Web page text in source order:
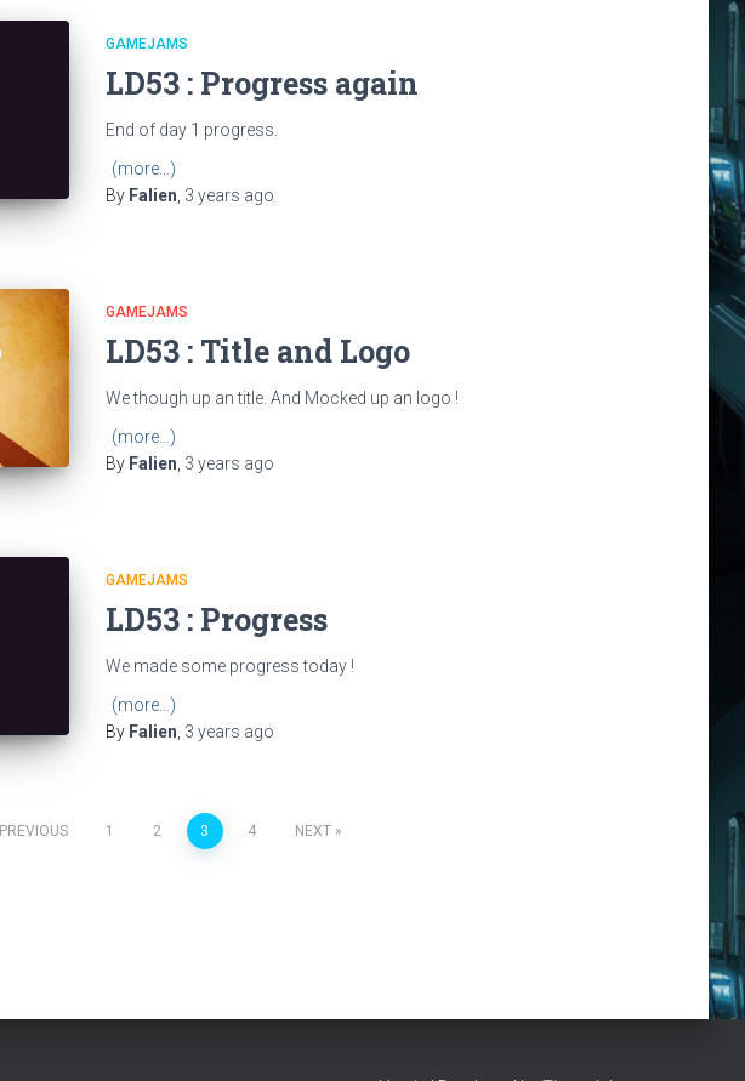
GAMEJAMS
LD53 : Progress again
End of day 1 progress.
(more…)
By Falien 3 years ago
GAMEJAMS
LD53 : Title and Logo
We though up an title. And Mocked up an logo !
(more…)
By Falien 3 years ago
GAMEJAMS
LD53 : Progress
We made some progress today !
(more…)
By Falien 3 years ago
PREVIOUS 1 2 3 4 NEXT